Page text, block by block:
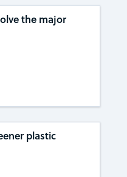
the major
plastic